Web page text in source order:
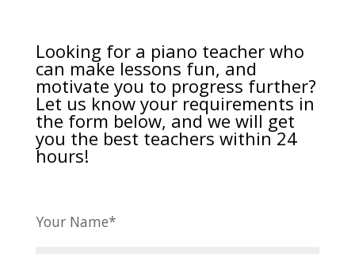
Looking for a piano teacher who
can make lessons fun, and
motivate you to progress further?
Let us know your requirements in
the form below, and we will get
you the best teachers within 24
hours!
Your Name*